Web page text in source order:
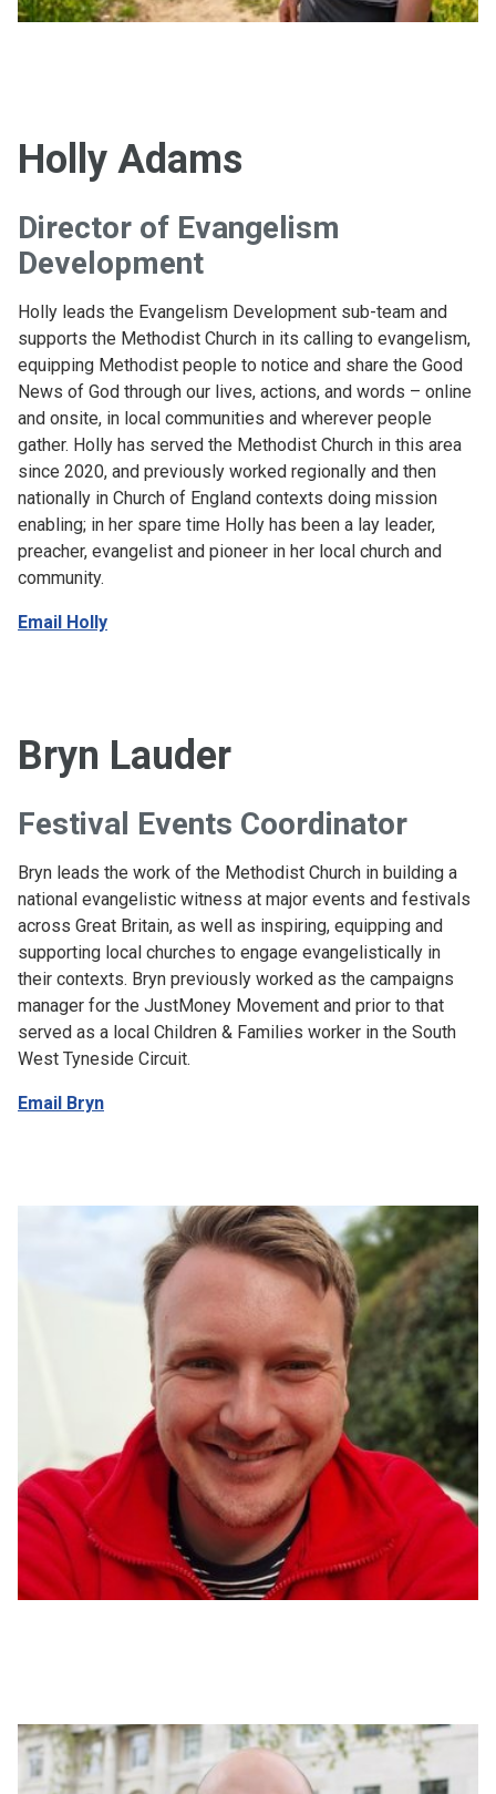
Holly Adams
Director of Evangelism
Development
Holly leads the Evangelism Development sub-team and
supports the Methodist Church in its calling to evangelism,
equipping Methodist people to notice and share the Good
News of God through our lives, actions, and words – online
and onsite, in local communities and wherever people
gather. Holly has served the Methodist Church in this area
since 2020, and previously worked regionally and then
nationally in Church of England contexts doing mission
enabling; in her spare time Holly has been a lay leader,
preacher, evangelist and pioneer in her local church and
community.
Email Holly
Bryn Lauder
Festival Events Coordinator
Bryn leads the work of the Methodist Church in building a
national evangelistic witness at major events and festivals
across Great Britain, as well as inspiring, equipping and
supporting local churches to engage evangelistically in
their contexts. Bryn previously worked as the campaigns
manager for the JustMoney Movement and prior to that
served as a local Children & Families worker in the South
West Tyneside Circuit.
Email Bryn